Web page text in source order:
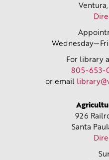
For library
805-653-
or email
926
Santa